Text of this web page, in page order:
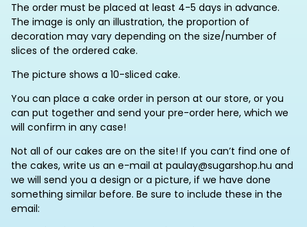
The order must be placed at least 4-5 days in advance.
The image is only an illustration, the proportion of
decoration may vary depending on the size/number of
slices of the ordered cake.
The picture shows a 10-sliced cake.
You can place a cake order in person at our store, or you
can put together and send your pre-order here, which we
will confirm in any case!
Not all of our cakes are on the site! If you can’t find one of
the cakes, write us an e-mail at paulay@sugarshop.hu and
we will send you a design or a picture, if we have done
something similar before. Be sure to include these in the
email: